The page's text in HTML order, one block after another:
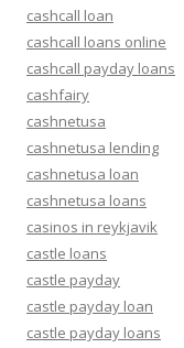
cashcall loan
cashcall loans online
cashcall payday loans
cashfairy
cashnetusa
cashnetusa lending
cashnetusa loan
cashnetusa loans
casinos in reykjavik
castle loans
castle payday
castle payday loan
castle payday loans